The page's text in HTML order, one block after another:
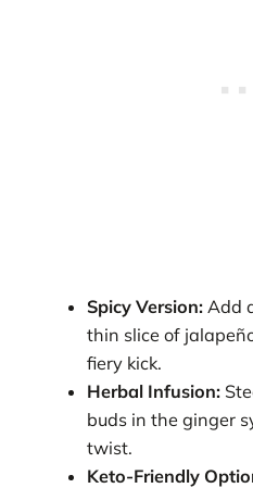
Spicy Version: Add
thin slice of
fiery kick.
Herbal Infusion:
buds in the ginger
twist.
Keto-Friendly